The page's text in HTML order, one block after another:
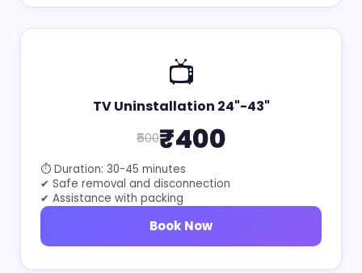
📺
TV Uninstallation 24"-43"
₹500₹400
⏱ Duration: 30-45 minutes
✔ Safe removal and disconnection
✔ Assistance with packing
Book Now